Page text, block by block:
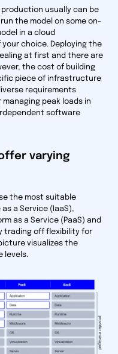
production usually can be
the model on some on-
in a cloud
choice. Deploying the
at first and there are
the cost of building
piece of infrastructure
requirements
peak loads in
software
varying
the most suitable
a Service (IaaS),
as a Service (PaaS) and
trading off flexibility for
visualizes the
levels.